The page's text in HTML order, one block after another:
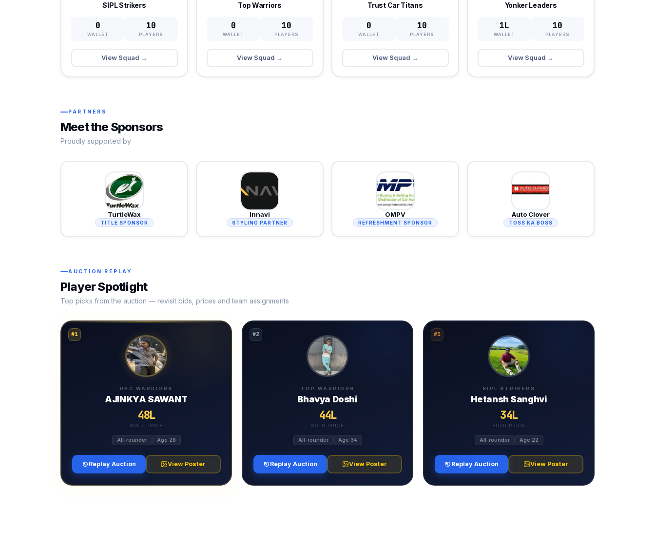
SIPL Strikers
0
WALLET
10
PLAYERS
View Squad →
Top Warriors
0
WALLET
10
PLAYERS
View Squad →
Trust Car Titans
0
WALLET
10
PLAYERS
View Squad →
Yonker Leaders
1L
WALLET
10
PLAYERS
View Squad →
PARTNERS
Meet the Sponsors
Proudly supported by
TurtleWax
TITLE SPONSOR
Innavi
STYLING PARTNER
OMPV
REFRESHMENT SPONSOR
Auto Clover
TOSS KA BOSS
AUCTION REPLAY
Player Spotlight
Top picks from the auction — revisit bids, prices and team assignments
#1
DHC WARRIORS
AJINKYA SAWANT
48L
SOLD PRICE
All-rounder Age 28
Replay Auction View Poster
#2
TOP WARRIORS
Bhavya Doshi
44L
SOLD PRICE
All-rounder Age 34
Replay Auction View Poster
#3
SIPL STRIKERS
Hetansh Sanghvi
34L
SOLD PRICE
All-rounder Age 22
Replay Auction View Poster